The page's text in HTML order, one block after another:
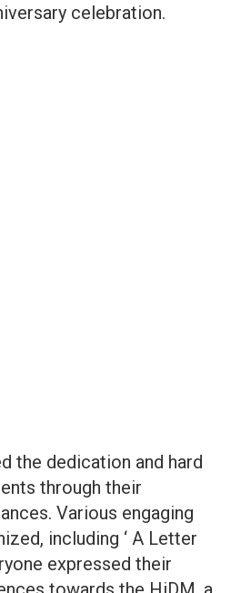
celebration.
the dedication and hard
through their
Various engaging
including ‘ A Letter
expressed their